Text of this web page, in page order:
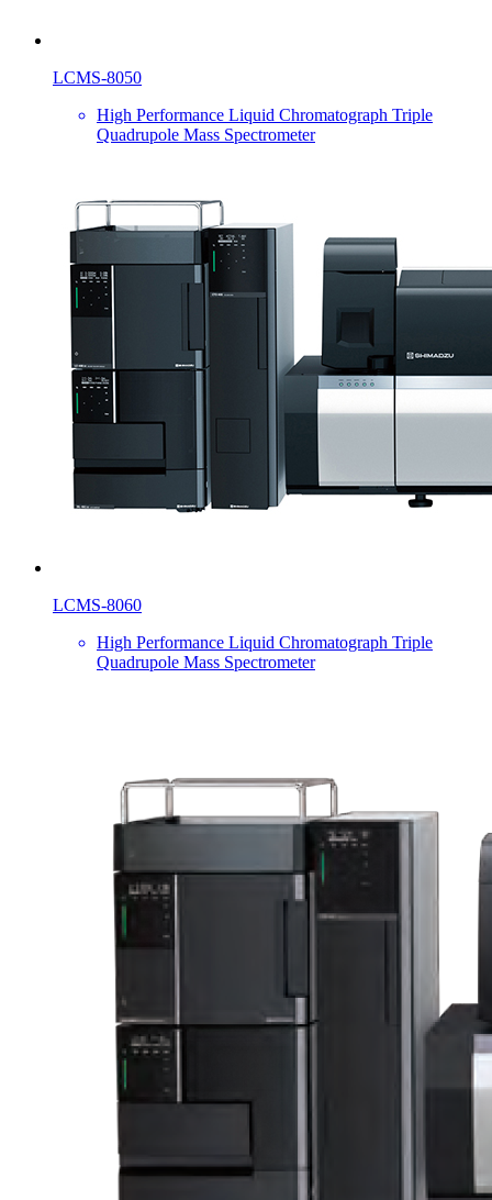
LCMS-8050
High Performance Liquid Chromatograph Triple
Quadrupole Mass Spectrometer
LCMS-8060
High Performance Liquid Chromatograph Triple
Quadrupole Mass Spectrometer